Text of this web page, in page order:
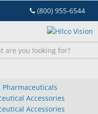
(800) 955-6544
Accessories
Accessories